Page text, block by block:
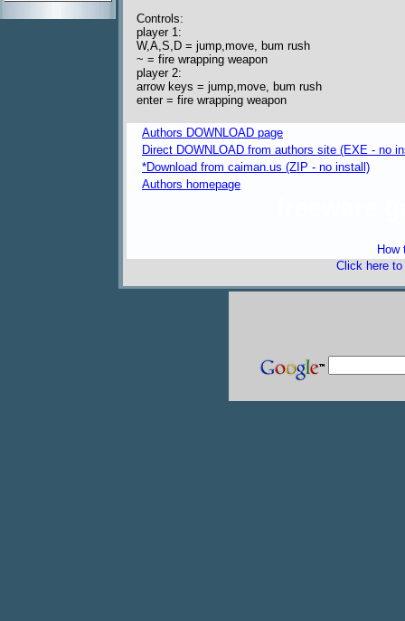
Controls:
player 1:
W,A,S,D = jump,move, bum rush
~ = fire wrapping weapon
player 2:
arrow keys = jump,move, bum rush
enter = fire wrapping weapon
Authors DOWNLOAD page
Direct DOWNLOAD from authors site (EXE - no
*Download from caiman.us (ZIP - no install)
Authors homepage
How
Click here